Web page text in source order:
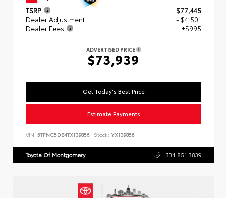
TSRP
$77,445
Dealer Adjustment
- $4,501
Dealer Fees
+$995
ADVERTISED PRICE
$73,939
Get Today's Best Price
Estimate Payments
VIN: 5TFNC5DB4TX139856 Stock: YX139856
Toyota Of Montgomery 334.851.3839